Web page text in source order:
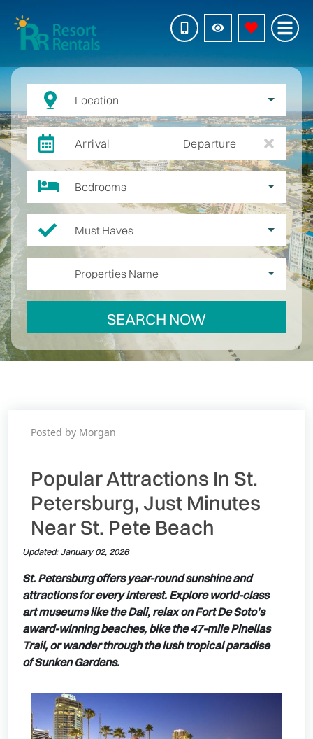
Location
Arrival Departure
Bedrooms
Must Haves
Properties Name
SEARCH NOW
Posted by Morgan
Popular Attractions In St.
Petersburg, Just Minutes
Near St. Pete Beach
Updated: January 02, 2026
St. Petersburg offers year-round sunshine and
attractions for every interest. Explore world-class
art museums like the Dali, relax on Fort De Soto's
award-winning beaches, bike the 47-mile Pinellas
Trail, or wander through the lush tropical paradise
of Sunken Gardens.